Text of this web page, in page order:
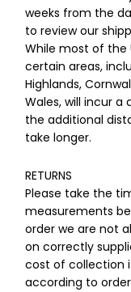
weeks from the
to review our
While most of the
certain areas,
Highlands,
Wales, will incur a
the additional
take longer.
RETURNS
Please take the
measurements
order we are not
on correctly
cost of collection
according to